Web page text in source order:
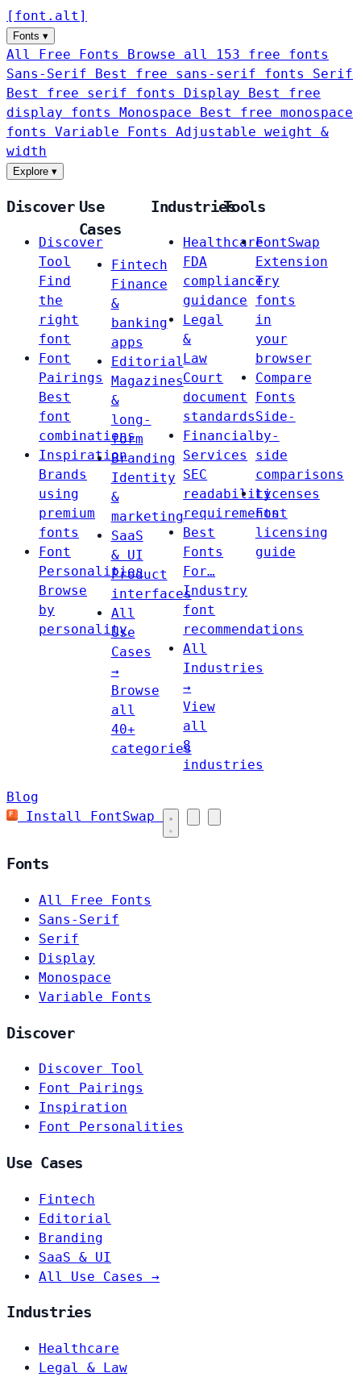
[ font . alt ]
Fonts ▾
All Free Fonts
Browse all 153 free fonts
Sans-Serif
Best free sans-serif fonts Serif
Best free serif fonts Display
Best free
display fonts Monospace
Best free monospace
fonts Variable Fonts
Adjustable weight &
width
Explore ▾
Discover
Discover
Tool
Find
the
right
font
Font
Pairings
Best
font
combinations
Inspiration
Brands
using
premium
fonts
Font
Personalities
Browse
by
personality
Use
Cases
Fintech
Finance
&
banking
apps
Editorial
Magazines
&
long-
form
Branding
Identity
&
marketing
SaaS
& UI
Product
interfaces
All
Use
Cases
→
Browse
all
40+
categories
Industries
Healthcare
FDA
compliance
guidance
Legal
&
Law
Court
document
standards
Financial
Services
SEC
readability
requirements
Best
Fonts
For…
Industry
font
recommendations
All
Industries
→
View
all
8
industries
Tools
FontSwap
Extension
Try
fonts
in
your
browser
Compare
Fonts
Side-
by-
side
comparisons
Licenses
Font
licensing
guide
Blog
Install FontSwap
Fonts
All Free Fonts
Sans-Serif
Serif
Display
Monospace
Variable Fonts
Discover
Discover Tool
Font Pairings
Inspiration
Font Personalities
Use Cases
Fintech
Editorial
Branding
SaaS & UI
All Use Cases →
Industries
Healthcare
Legal & Law